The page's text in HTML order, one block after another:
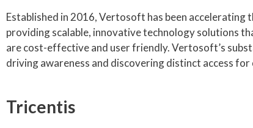
Established in 2016, Vertosoft has been
providing scalable, innovative technology solutions
are cost-effective and user friendly. Vertosoft’s
driving awareness and discovering distinct access
Tricentis